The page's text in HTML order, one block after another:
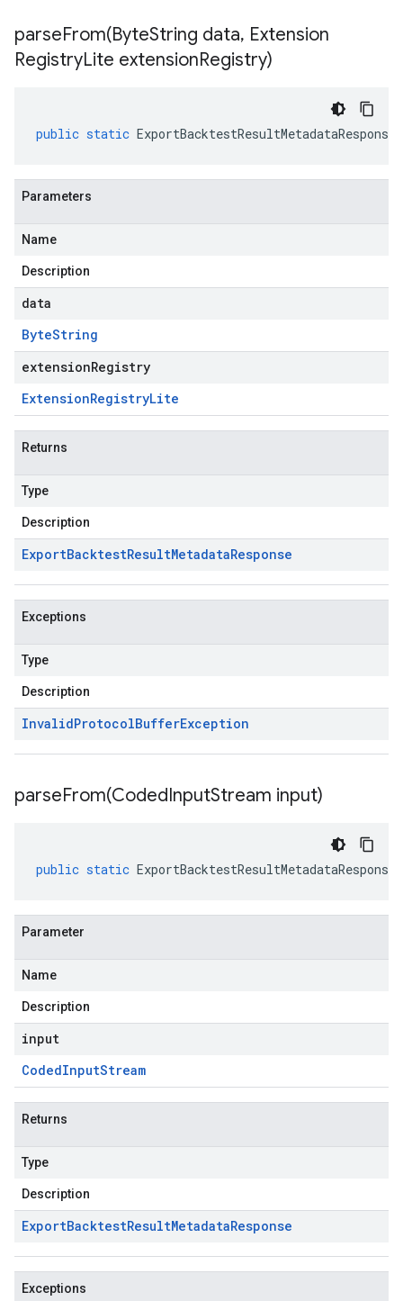
parseFrom(ByteString data, Extension
RegistryLite extensionRegistry)
public static ExportBacktestResultMetadataResponse
Parameters
Name
Description
data
ByteString
extensionRegistry
ExtensionRegistryLite
Returns
Type
Description
ExportBacktestResultMetadataResponse
Exceptions
Type
Description
InvalidProtocolBufferException
parseFrom(CodedInputStream input)
public static ExportBacktestResultMetadataResponse
Parameter
Name
Description
input
CodedInputStream
Returns
Type
Description
ExportBacktestResultMetadataResponse
Exceptions